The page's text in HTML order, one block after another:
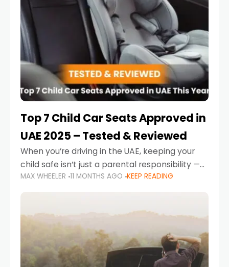
Top 7 Child Car Seats Approved in
UAE 2025 – Tested & Reviewed
When you’re driving in the UAE, keeping your
child safe isn’t just a parental responsibility —
it’s also a legal requirement. Road safety
campaigns and stricter enforcement mean
MAX WHEELER 11 MONTHS AGO KEEP READING